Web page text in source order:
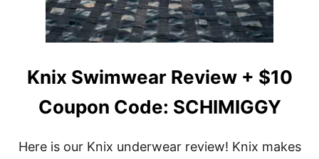
Knix Swimwear Review + $10
Coupon Code: SCHIMIGGY
Here is our Knix underwear review! Knix makes